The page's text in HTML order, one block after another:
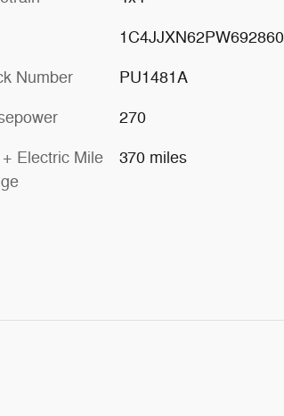
1C4JJXN62PW692860
Number PU1481A
270
Electric Mile
370 miles